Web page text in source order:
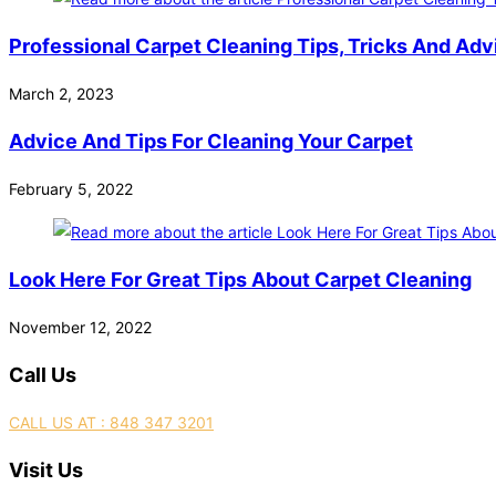
Professional Carpet Cleaning Tips, Tricks And
March 2, 2023
Advice And Tips For Cleaning Your Carpet
February 5, 2022
Look Here For Great Tips About Carpet Cleaning
November 12, 2022
Call Us
CALL US AT : 848 347 3201
Visit Us